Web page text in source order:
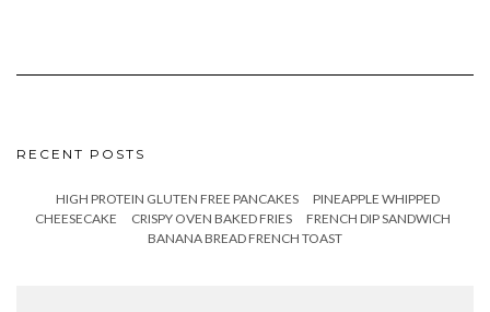
RECENT POSTS
HIGH PROTEIN GLUTEN FREE PANCAKES
PINEAPPLE WHIPPED
CHEESECAKE
CRISPY OVEN BAKED FRIES
FRENCH DIP SANDWICH
BANANA BREAD FRENCH TOAST